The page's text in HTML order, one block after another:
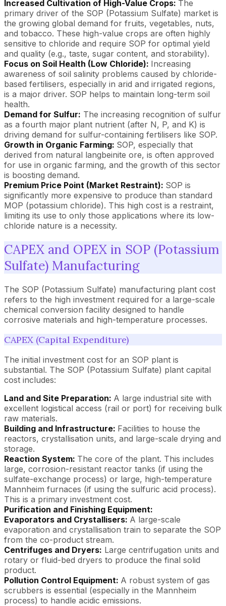
Increased Cultivation of High-Value Crops: The
primary driver of the SOP (Potassium Sulfate) market is
the growing global demand for fruits, vegetables, nuts,
and tobacco. These high-value crops are often highly
sensitive to chloride and require SOP for optimal yield
and quality (e.g., taste, sugar content, and storability).
Focus on Soil Health (Low Chloride): Increasing
awareness of soil salinity problems caused by chloride-
based fertilisers, especially in arid and irrigated regions,
is a major driver. SOP helps to maintain long-term soil
health.
Demand for Sulfur: The increasing recognition of sulfur
as a fourth major plant nutrient (after N, P, and K) is
driving demand for sulfur-containing fertilisers like SOP.
Growth in Organic Farming: SOP, especially that
derived from natural langbeinite ore, is often approved
for use in organic farming, and the growth of this sector
is boosting demand.
Premium Price Point (Market Restraint): SOP is
significantly more expensive to produce than standard
MOP (potassium chloride). This high cost is a restraint,
limiting its use to only those applications where its low-
chloride nature is a necessity.
CAPEX and OPEX in SOP (Potassium
Sulfate) Manufacturing
The SOP (Potassium Sulfate) manufacturing plant cost
refers to the high investment required for a large-scale
chemical conversion facility designed to handle
corrosive materials and high-temperature processes.
CAPEX (Capital Expenditure)
The initial investment cost for an SOP plant is
substantial. The SOP (Potassium Sulfate) plant capital
cost includes:
Land and Site Preparation: A large industrial site with
excellent logistical access (rail or port) for receiving bulk
raw materials.
Building and Infrastructure: Facilities to house the
reactors, crystallisation units, and large-scale drying and
storage.
Reaction System: The core of the plant. This includes
large, corrosion-resistant reactor tanks (if using the
sulfate-exchange process) or large, high-temperature
Mannheim furnaces (if using the sulfuric acid process).
This is a primary investment cost.
Purification and Finishing Equipment:
Evaporators and Crystallisers: A large-scale
evaporation and crystallisation train to separate the SOP
from the co-product stream.
Centrifuges and Dryers: Large centrifugation units and
rotary or fluid-bed dryers to produce the final solid
product.
Pollution Control Equipment: A robust system of gas
scrubbers is essential (especially in the Mannheim
process) to handle acidic emissions.